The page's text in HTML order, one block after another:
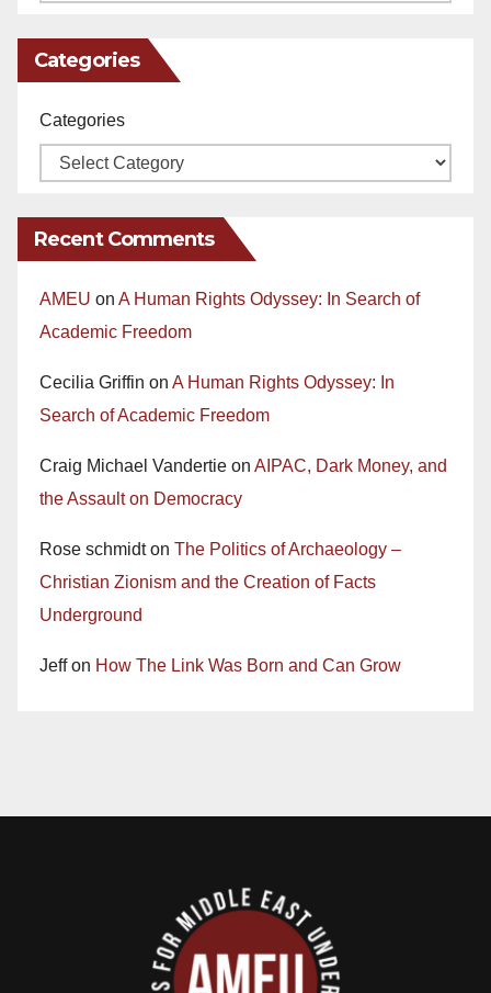
Categories
Categories
Recent Comments
AMEU on A Human Rights Odyssey: In Search of
Academic Freedom
Cecilia Griffin on A Human Rights Odyssey: In
Search of Academic Freedom
Craig Michael Vandertie on AIPAC, Dark Money, and
the Assault on Democracy
Rose schmidton The Politics of Archaeology –
Christian Zionism and the Creation of Facts
Underground
Jeffon How The Link Was Born and Can Grow